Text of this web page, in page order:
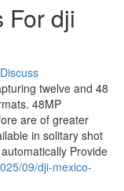
For dji
Discuss
twelve and 48
48MP
are of greater
in solitary shot
Provide
09/dji-mexico-